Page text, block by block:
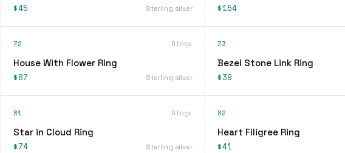
$45 Sterling silver $154
72 Rings
House With Flower Ring
$87 Sterling silver
73
Bezel Stone Link Ring
$39
81 Rings
Star in Cloud Ring
$74 Sterling silver
82
Heart Filigree Ring
$41